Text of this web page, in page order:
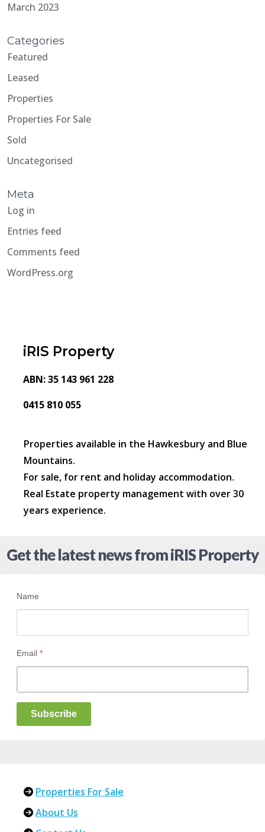
March 2023
Categories
Featured
Leased
Properties
Properties For Sale
Sold
Uncategorised
Meta
Log in
Entries feed
Comments feed
WordPress.org
iRIS Property
ABN: 35 143 961 228
0415 810 055
Properties available in the Hawkesbury and Blue
Mountains.
For sale, for rent and holiday accommodation.
Real Estate property management with over 30
years experience.
Get the latest news from iRIS Property
Name
Email *
Subscribe
Properties For Sale
About Us